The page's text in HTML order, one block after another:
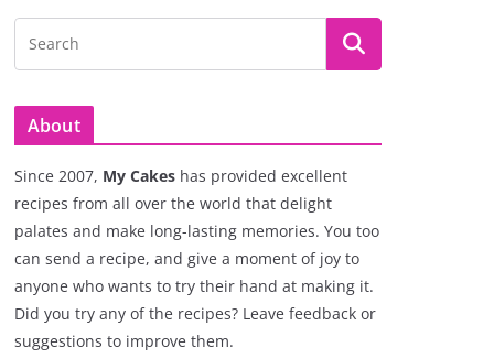
About
Since 2007, My Cakes has provided excellent
recipes from all over the world that delight
palates and make long-lasting memories. You too
can send a recipe, and give a moment of joy to
anyone who wants to try their hand at making it.
Did you try any of the recipes? Leave feedback or
suggestions to improve them.